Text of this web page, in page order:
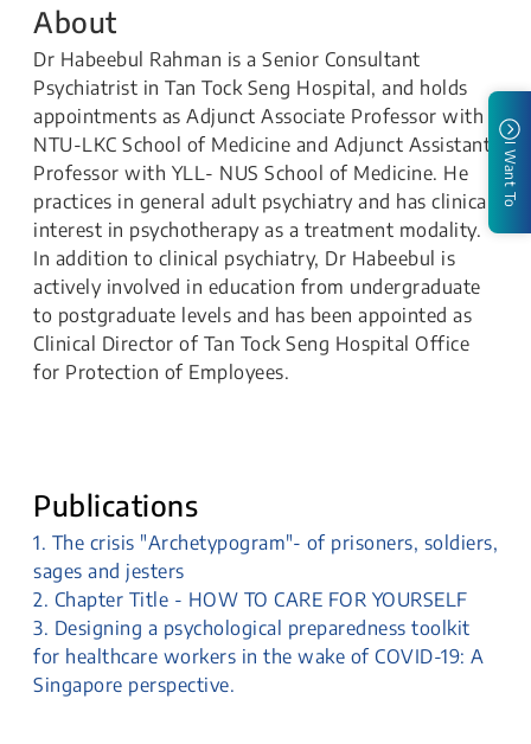
About
Dr Habeebul Rahman is a Senior Consultant
Psychiatrist in Tan Tock Seng Hospital, and holds
appointments as Adjunct Associate Professor with
NTU-LKC School of Medicine and Adjunct Assistant
Professor with YLL- NUS School of Medicine. He
practices in general adult psychiatry and has clinical
interest in psychotherapy as a treatment modality.
In addition to clinical psychiatry, Dr Habeebul is
actively involved in education from undergraduate
to postgraduate levels and has been appointed as
Clinical Director of Tan Tock Seng Hospital Office
for Protection of Employees.
Publications
1. The crisis "Archetypogram"- of prisoners, soldiers,
sages and jesters
2. Chapter Title - HOW TO CARE FOR YOURSELF
3. Designing a psychological preparedness toolkit
for healthcare workers in the wake of COVID-19: A
Singapore perspective.
I Want To